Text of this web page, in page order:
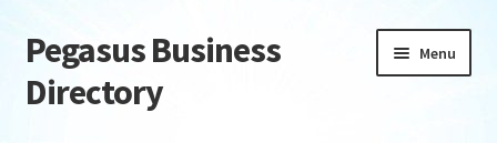
Skip
to
navigation
Skip
to
content
Pegasus Business
Directory
Menu